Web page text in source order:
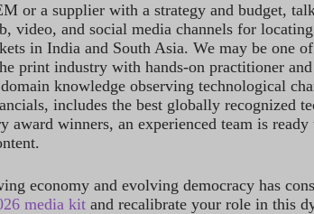
or a supplier with a strategy and budget,
video, and social media channels for
in India and South Asia. We may be one
print industry with hands-on practitioner
knowledge observing technological
includes the best globally recognized
award winners, an experienced team is
economy and evolving democracy has
media kit and recalibrate your role in this